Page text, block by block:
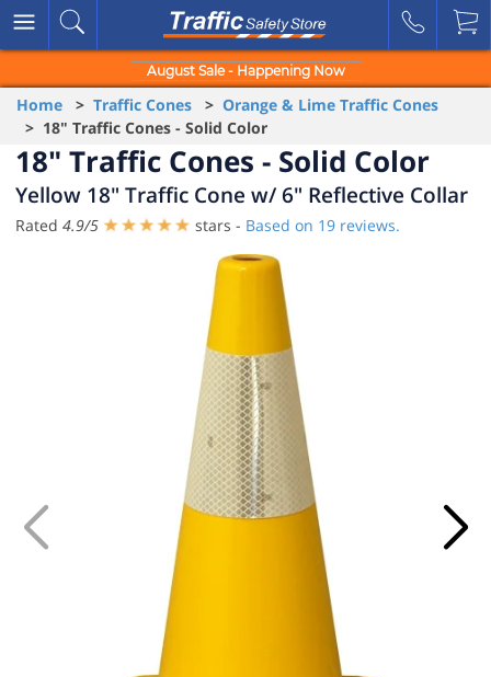
August Sale - Happening Now
Home > Traffic Cones > Orange & Lime Traffic Cones
> 18" Traffic Cones - Solid Color
18" Traffic Cones - Solid Color
Yellow 18" Traffic Cone w/ 6" Reflective Collar
Rated 4.9/5 stars - Based on 19 reviews.